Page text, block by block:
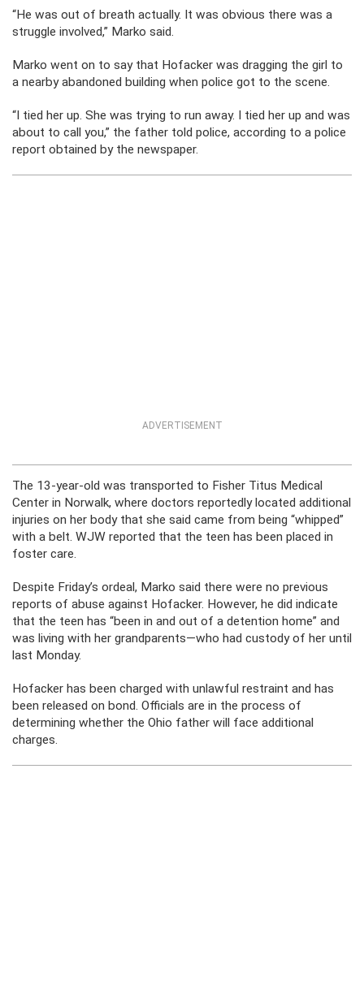
“He was out of breath actually. It was obvious there was a
struggle involved,” Marko said.
Marko went on to say that Hofacker was dragging the girl to
a nearby abandoned building when police got to the scene.
“I tied her up. She was trying to run away. I tied her up and was
about to call you,” the father told police, according to a police
report obtained by the newspaper.
ADVERTISEMENT
The 13-year-old was transported to Fisher Titus Medical
Center in Norwalk, where doctors reportedly located additional
injuries on her body that she said came from being “whipped”
with a belt. WJW reported that the teen has been placed in
foster care.
Despite Friday’s ordeal, Marko said there were no previous
reports of abuse against Hofacker. However, he did indicate
that the teen has “been in and out of a detention home” and
was living with her grandparents—who had custody of her until
last Monday.
Hofacker has been charged with unlawful restraint and has
been released on bond. Officials are in the process of
determining whether the Ohio father will face additional
charges.